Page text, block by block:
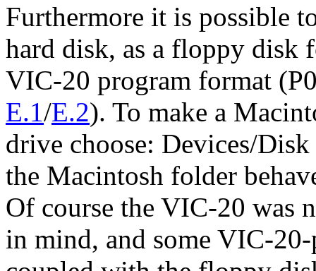
Furthermore it is possible
hard disk, as a floppy disk
VIC-20 program format
E.1/E.2). To make a
drive choose: Devices/
the Macintosh folder
Of course the VIC-20 was
in mind, and some VIC-